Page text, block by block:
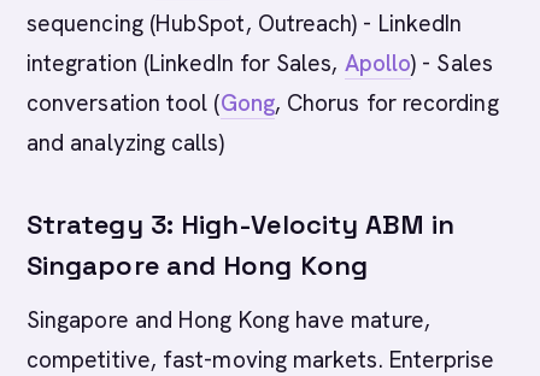
sequencing (HubSpot, Outreach) - LinkedIn
integration (LinkedIn for Sales, Apollo) - Sales
conversation tool (Gong, Chorus for recording
and analyzing calls)
Strategy 3: High-Velocity ABM in
Singapore and Hong Kong
Singapore and Hong Kong have mature,
competitive, fast-moving markets. Enterprise